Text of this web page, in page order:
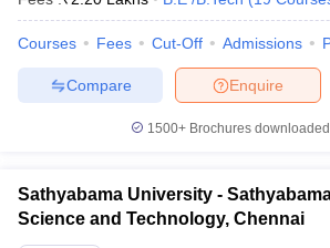
Courses Fees Cut-Off Admissions
Enquire
Compare
1500+Brochures
Sathyabama University -
Science and Technology, Chennai